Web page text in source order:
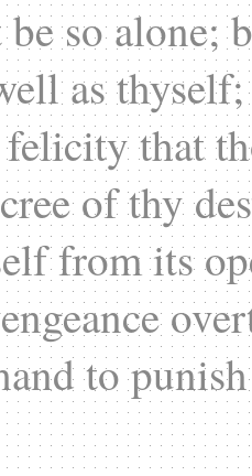
so alone;
as
that
of thy
from its
to